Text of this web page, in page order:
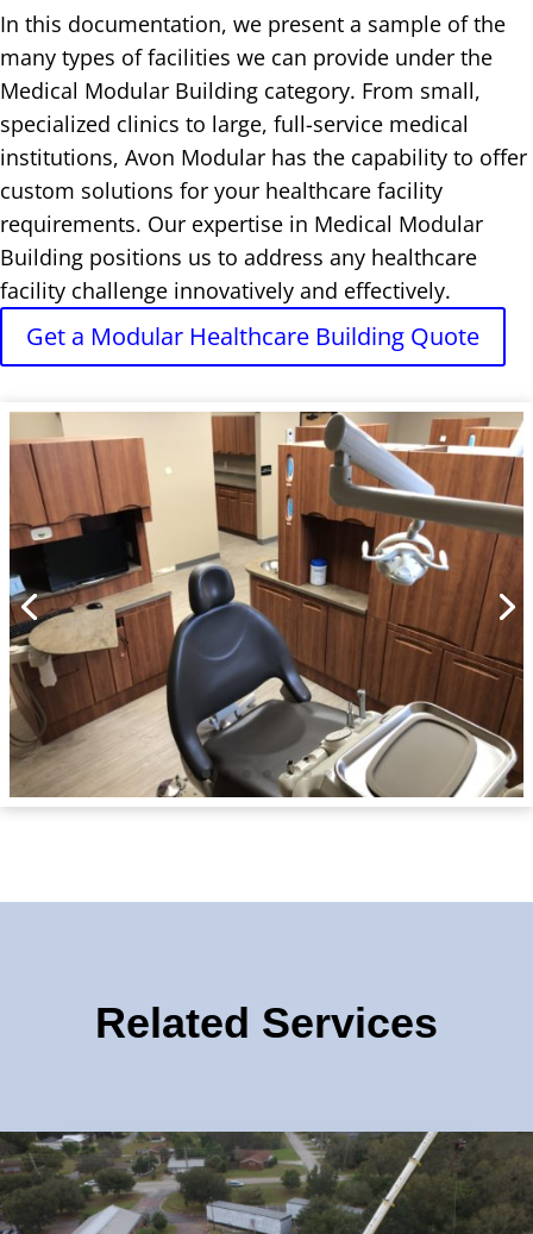
In this documentation, we present a sample of the
many types of facilities we can provide under the
Medical Modular Building category. From small,
specialized clinics to large, full-service medical
institutions, Avon Modular has the capability to offer
custom solutions for your healthcare facility
requirements. Our expertise in Medical Modular
Building positions us to address any healthcare
facility challenge innovatively and effectively.
Get a Modular Healthcare Building Quote
Related Services